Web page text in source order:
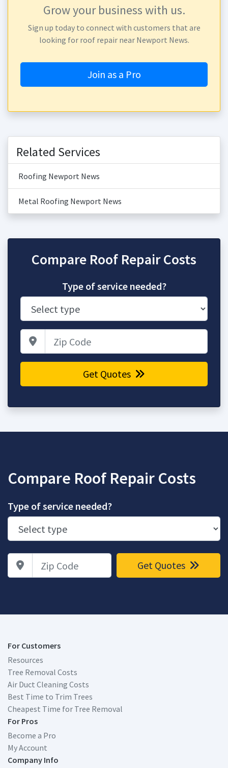
Grow your business with us.
Sign up today to connect with customers that are
looking for roof repair near Newport News.
Join as a Pro
Related Services
Roofing Newport News
Metal Roofing Newport News
Compare Roof Repair Costs
Type of service needed?
Get Quotes
Compare Roof Repair Costs
Type of service needed?
Zip Code Get Quotes
For Customers
Resources
Tree Removal Costs
Air Duct Cleaning Costs
Best Time to Trim Trees
Cheapest Time for Tree Removal
For Pros
Become a Pro
My Account
Company Info